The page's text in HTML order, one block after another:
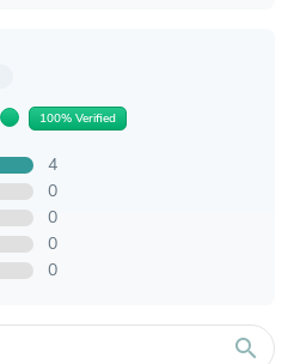
100% Verified
4
0
0
0
0
search